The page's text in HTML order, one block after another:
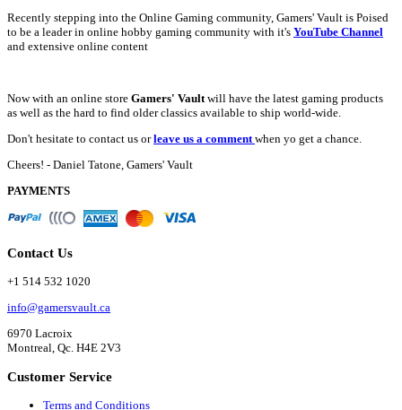
Recently stepping into the Online Gaming community, Gamers' Vault is Poised
to be a leader in online hobby gaming community with it's YouTube Channel
and extensive online content
Now with an online store Gamers' Vaultwill have the latest gaming products
as well as the hard to find older classics available to ship world-wide.
Don't hesitate to contact us orleave us a commentwhen yo get a chance.
Cheers! - Daniel Tatone, Gamers' Vault
PAYMENTS
Contact Us
+1 514 532 1020
info@gamersvault.ca
6970 Lacroix
Montreal, Qc. H4E 2V3
Customer Service
Terms and Conditions